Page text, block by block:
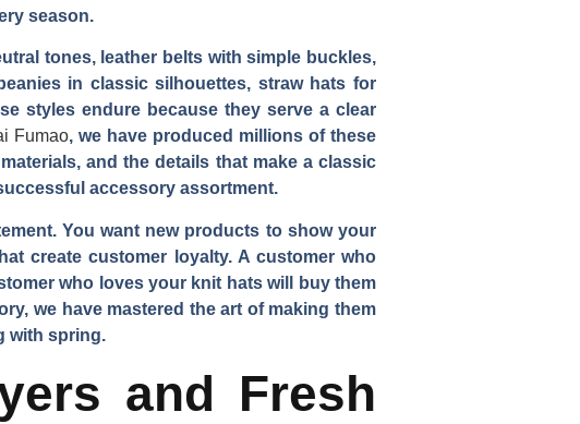
season.
tones, leather belts with simple buckles,
in classic silhouettes, straw hats for
styles endure because they serve a clear
Fumao, we have produced millions of these
and the details that make a classic
accessory assortment.
You want new products to show your
create customer loyalty. A customer who
who loves your knit hats will buy them
we have mastered the art of making them
with spring.
and Fresh